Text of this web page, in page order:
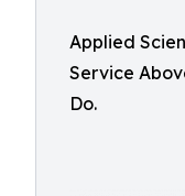
Applied
Service
Do.